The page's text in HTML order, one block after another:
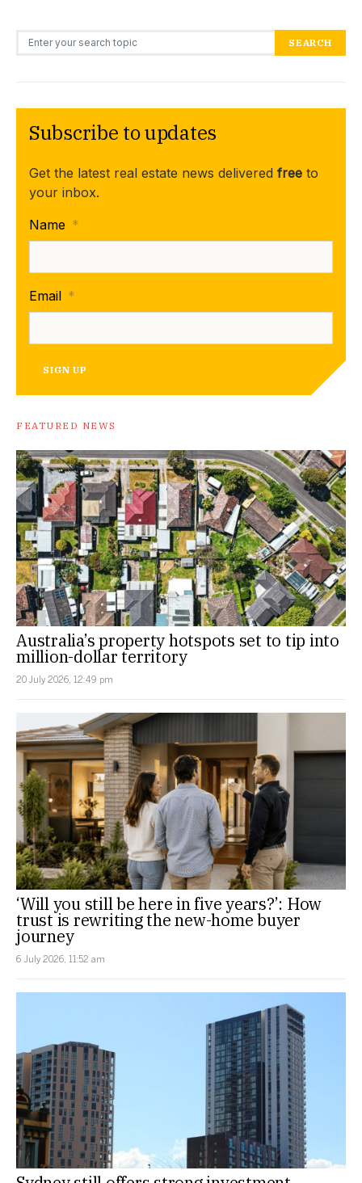
Search for: SEARCH
Subscribe to updates
Get the latest real estate news delivered free to
your inbox.
Name *
Email *
SIGN UP
FEATURED NEWS
Australia’s property hotspots set to tip into
million-dollar territory
20 July 2026, 12:49 pm
‘Will you still be here in five years?’: How
trust is rewriting the new-home buyer
journey
6 July 2026, 11:52 am